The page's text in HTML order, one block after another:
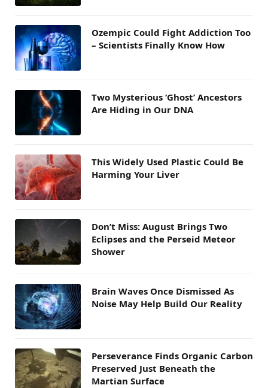
Ozempic Could Fight Addiction Too
– Scientists Finally Know How
Two Mysterious ‘Ghost’ Ancestors
Are Hiding in Our DNA
This Widely Used Plastic Could Be
Harming Your Liver
Don’t Miss: August Brings Two
Eclipses and the Perseid Meteor
Shower
Brain Waves Once Dismissed As
Noise May Help Build Our Reality
Perseverance Finds Organic Carbon
Preserved Just Beneath the
Martian Surface